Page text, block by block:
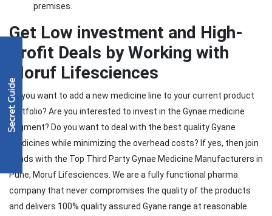
premises.
Get Low investment and High-
Profit Deals by Working with
Moruf Lifesciences
Do you want to add a new medicine line to your current product
portfolio? Are you interested to invest in the Gynae medicine
segment? Do you want to deal with the best quality Gyane
medicines while minimizing the overhead costs? If yes, then join
hands with the Top Third Party Gynae Medicine Manufacturers in
Pune, Moruf Lifesciences. We are a fully functional pharma
company that never compromises the quality of the products
and delivers 100% quality assured Gyane range at reasonable